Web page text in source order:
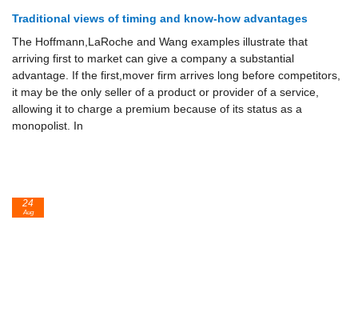
Traditional views of timing and know-how advantages
The Hoffmann,LaRoche and Wang examples illustrate that
arriving first to market can give a company a substantial
advantage. If the first,mover firm arrives long before competitors,
it may be the only seller of a product or provider of a service,
allowing it to charge a premium because of its status as a
monopolist. In
24
Aug